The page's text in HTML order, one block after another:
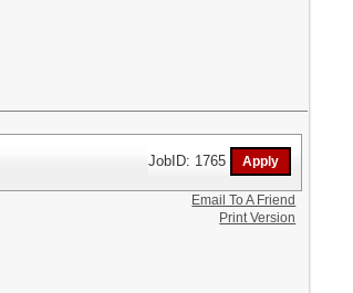
JobID: 1765
Email To A Friend
Print Version